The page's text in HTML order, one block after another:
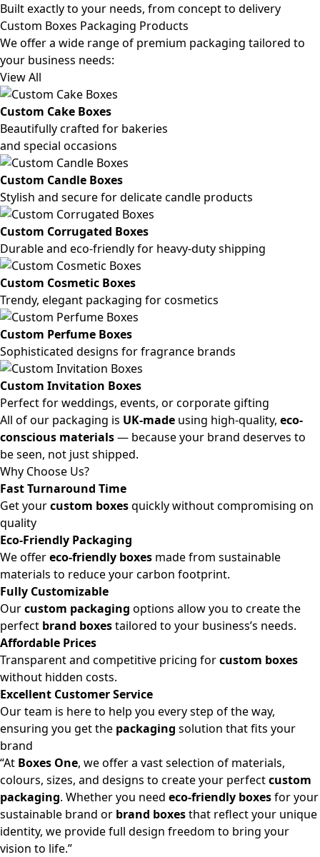
Built exactly to your needs, from concept to delivery
Custom Boxes Packaging Products
We offer a wide range of premium packaging tailored to
your business needs:
View All
Custom Cake Boxes
Beautifully crafted for bakeries
and special occasions
Custom Candle Boxes
Stylish and secure for delicate candle products
Custom Corrugated Boxes
Durable and eco-friendly for heavy-duty shipping
Custom Cosmetic Boxes
Trendy, elegant packaging for cosmetics
Custom Perfume Boxes
Sophisticated designs for fragrance brands
Custom Invitation Boxes
Perfect for weddings, events, or corporate gifting
All of our packaging is UK-made using high-quality, eco-
conscious materials— because your brand deserves to
be seen, not just shipped.
Why Choose Us?
Fast Turnaround Time
Get yourcustom boxesquickly without compromising on
quality
Eco-Friendly Packaging
We offereco-friendly boxes made from sustainable
materials to reduce your carbon footprint.
Fully Customizable
Ourcustom packaging options allow you to create the
perfect brand boxestailored to your business’s needs.
Affordable Prices
Transparent and competitive pricing forcustom boxes
without hidden costs.
Excellent Customer Service
Our team is here to help you every step of the way,
ensuring you get the packaging solution that fits your
brand
“At Boxes One, we offer a vast selection of materials,
colours, sizes, and designs to create your perfectcustom
packaging. Whether you need eco-friendly boxesfor your
sustainable brand or brand boxesthat reflect your unique
identity, we provide full design freedom to bring your
vision to life.”